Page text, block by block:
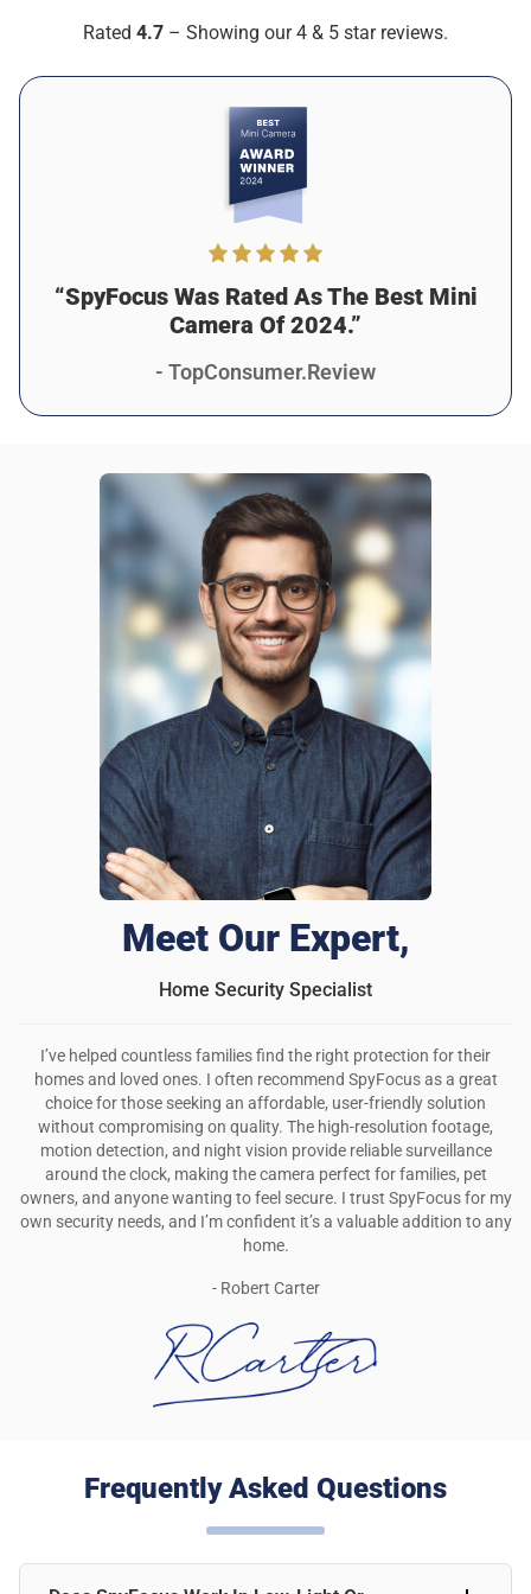
2
Rated 4.7 – Showing our 4 & 5 star reviews.
“SpyFocus Was Rated As The Best Mini
Camera Of 2024.”
- TopConsumer.Review
Meet Our Expert,
Home Security Specialist
I’ve helped countless families find the right protection for their
homes and loved ones. I often recommend SpyFocus as a great
choice for those seeking an affordable, user-friendly solution
without compromising on quality. The high-resolution footage,
motion detection, and night vision provide reliable surveillance
around the clock, making the camera perfect for families, pet
owners, and anyone wanting to feel secure. I trust SpyFocus for my
own security needs, and I’m confident it’s a valuable addition to any
home.
- Robert Carter
Frequently Asked Questions